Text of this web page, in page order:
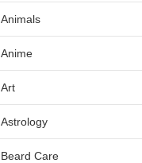
Animals
Anime
Art
Astrology
Beard Care